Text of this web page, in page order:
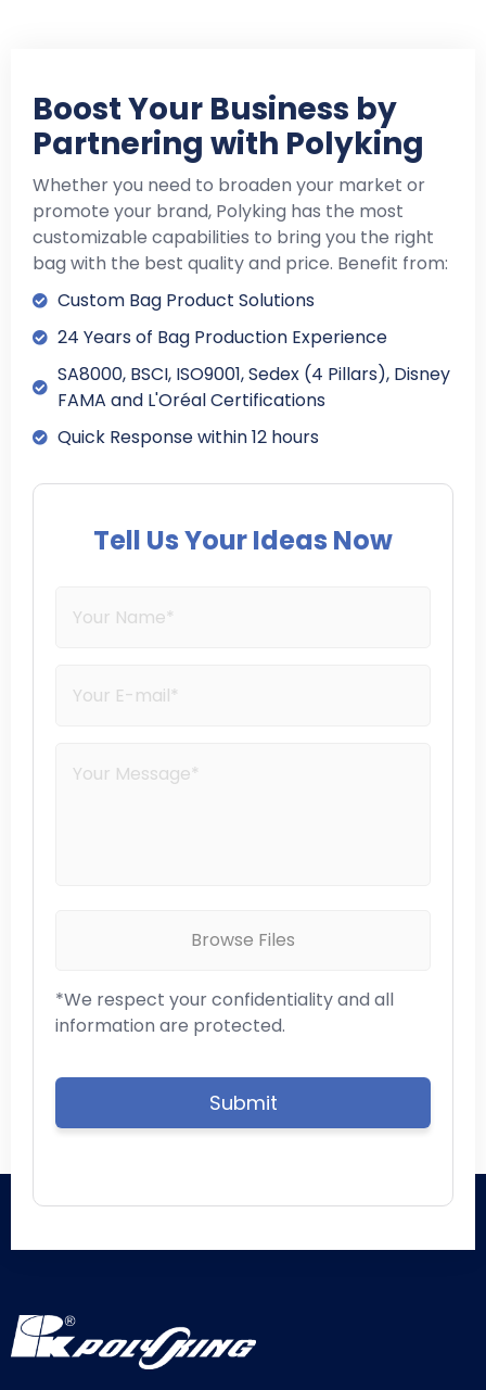
Boost Your Business by
Partnering with Polyking
Whether you need to broaden your market or
promote your brand, Polyking has the most
customizable capabilities to bring you the right
bag with the best quality and price. Benefit from:
Custom Bag Product Solutions
24 Years of Bag Production Experience
SA8000, BSCI, ISO9001, Sedex (4 Pillars), Disney
FAMA and L'Oréal Certifications
Quick Response within 12 hours
Tell Us Your Ideas Now
Browse Files
*We respect your confidentiality and all
information are protected.